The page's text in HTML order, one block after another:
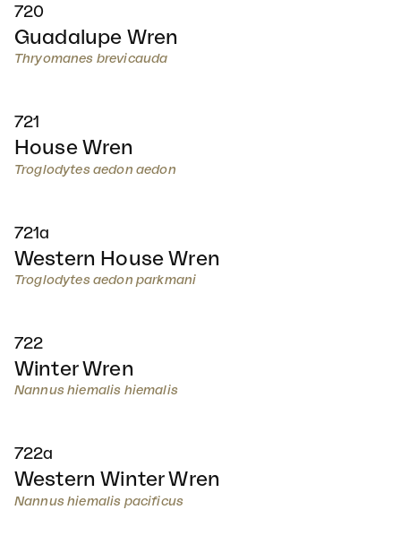
720
Guadalupe Wren
Thryomanes brevicauda
721
House Wren
Troglodytes aedon aedon
721a
Western House Wren
Troglodytes aedon parkmani
722
Winter Wren
Nannus hiemalis hiemalis
722a
Western Winter Wren
Nannus hiemalis pacificus